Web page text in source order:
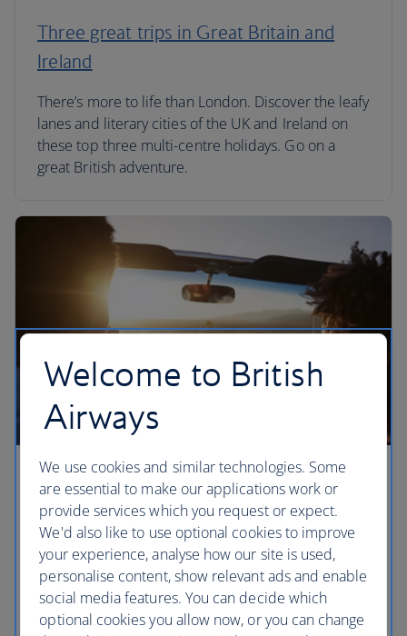
Three great trips in Great Britain and
Ireland
There’s more to life than London. Discover the leafy
lanes and literary cities of the UK and Ireland on
these top three multi-centre holidays. Go on a
great British adventure.
Three epic California road trips
Three must-drive routes in California, according to
local writer Mark Ellwood. Cross the Golden Gate
Bridge, make a stop in Big Sur and drive up to
Yosemite’s Glacier Point on the open roads of rural
California.
Welcome to British
Airways
We use cookies and similar technologies. Some
are essential to make our applications work or
provide services which you request or expect.
We'd also like to use optional cookies to improve
your experience, analyse how our site is used,
personalise content, show relevant ads and enable
social media features. You can decide which
optional cookies you allow now, or you can change